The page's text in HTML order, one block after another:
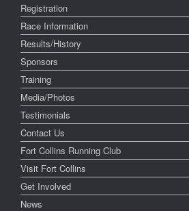
Registration
Race Information
Results/History
Sponsors
Training
Media/Photos
Testimonials
Contact Us
Fort Collins Running Club
Visit Fort Collins
Get Involved
News